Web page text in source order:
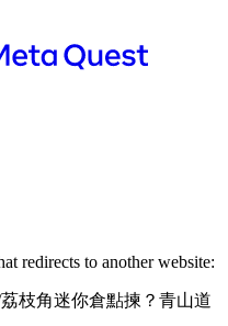
redirects to another website:
荔枝角迷你倉點揀？青山道